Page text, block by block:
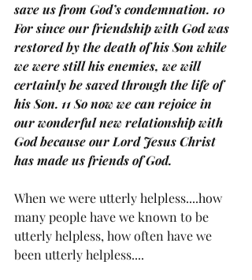
save us from God’s condemnation. 10
For since our friendship with God was
restored by the death of his Son while
we were still his enemies, we will
certainly be saved through the life of
his Son. 11 So now we can rejoice in
our wonderful new relationship with
God because our Lord Jesus Christ
has made us friends of God.
When we were utterly helpless....how
many people have we known to be
utterly helpless, how often have we
been utterly helpless....